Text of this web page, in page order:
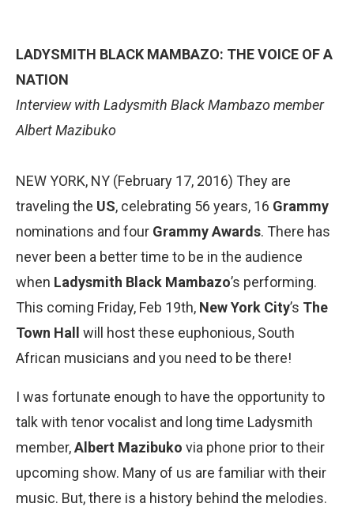
LADYSMITH BLACK MAMBAZO: THE VOICE OF A
NATION
Interview with Ladysmith Black Mambazomember
Albert Mazibuko
NEW YORK, NY (February 17, 2016) They are
traveling the US, celebrating 56 years, 16 Grammy
nominations and four Grammy Awards. There has
never been a better time to be in the audience
when Ladysmith Black Mambazo​’s performing.
This coming Friday, Feb 19th, New York City’s The
Town Hall will host these euphonious, South
African musicians and you need to be there!
I was fortunate enough to have the opportunity to
talk with tenor vocalist and long time Ladysmith
member,Albert Mazibuko via phone prior to their
upcoming show. Many of us are familiar with their
music. But, there is a history behind the melodies.